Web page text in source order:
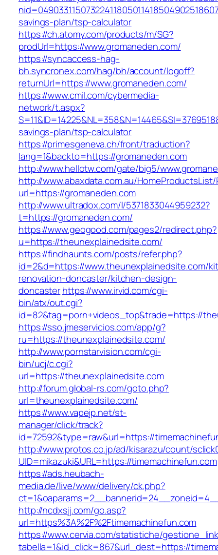
savings-plan/tsp-calculator
https://ch.atomy.com/products/m/SG?
prodUrl=https://www.gromaneden.com/
https://syncaccess-hag-
bh.syncronex.com/hag/bh/account/logoff?
returnUrl=https://www.gromaneden.com/
https://www.cmil.com/cybermedia-
network/t.aspx?
savings-plan/tsp-calculator
https://primesgeneva.ch/front/traduction?
lang=1&backto=https://gromaneden.com
http://www.hellotw.com/gate/big5/
http://www.abaxdata.com.au/
url=https://gromaneden.com
http://www.ultradox.com/l/5371833044959232?
t=https://gromaneden.com/
https://www.geogood.com/pages2/redirect.php?
u=https://theunexplainedsite.com/
https://findhaunts.com/posts/refer.php?
id=2&d=https://www.theunexplainedsite.com/
renovation-doncaster/kitchen-design-
doncasterhttps://www.irvid.com/cgi-
bin/atx/out.cgi?
id=82&tag=porn+videos_top&trade=https://
https://sso.jmeservicios.com/app/g?
ru=https://theunexplainedsite.com/
http://www.pornstarvision.com/cgi-
bin/ucj/c.cgi?
url=https://theunexplainedsite.com
http://forum.global-rs.com/goto.php?
url=theunexplainedsite.com/
https://www.vapejp.net/st-
manager/click/track?
id=72592&type=raw&url=https://
http://www.protos.co.jp/ad/kisarazu/count/
UID=mikazuki&URL=https://timemachinefun.com
https://ads.heubach-
media.de/live/www/delivery/ck.php?
http://ncdxsjj.com/go.asp?
url=https%3A%2F%2Ftimemachinefun.com
https://www.cervia.com/statistiche/
tabella=1&id_click=867&url_dest=https://